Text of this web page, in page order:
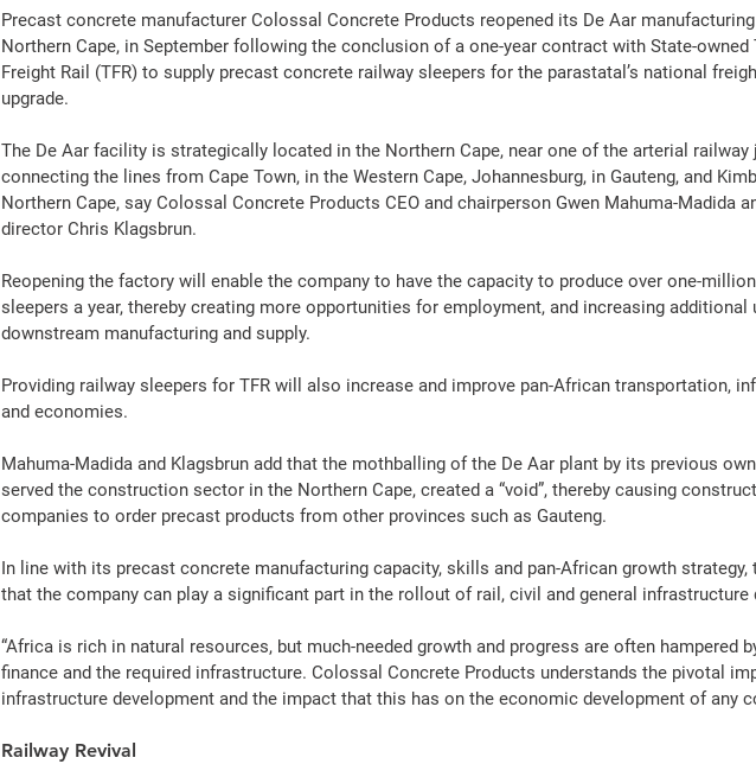
Precast concrete manufacturer Colossal Concrete Products reopened its De Aar manufacturing
Northern Cape, in September following the conclusion of a one-year contract with State-owned
Freight Rail (TFR) to supply precast concrete railway sleepers for the parastatal’s national
upgrade.
The De Aar facility is strategically located in the Northern Cape, near one of the arterial railway
connecting the lines from Cape Town, in the Western Cape, Johannesburg, in Gauteng, and
Northern Cape, say Colossal Concrete Products CEO and chairperson Gwen Mahuma-Madida
director Chris Klagsbrun.
Reopening the factory will enable the company to have the capacity to produce over one-
sleepers a year, thereby creating more opportunities for employment, and increasing additional
downstream manufacturing and supply.
Providing railway sleepers for TFR will also increase and improve pan-African transportation,
and economies.
Mahuma-Madida and Klagsbrun add that the mothballing of the De Aar plant by its previous
served the construction sector in the Northern Cape, created a “void”, thereby causing
companies to order precast products from other provinces such as Gauteng.
In line with its precast concrete manufacturing capacity, skills and pan-African growth strategy,
that the company can play a significant part in the rollout of rail , civil and general infrastructure
“Africa is rich in natural resources, but much-needed growth and progress are often hampered
finance and the required infrastructure. Colossal Concrete Products understands the pivotal
infrastructure development and the impact that this has on the economic development of any
Railway Revival